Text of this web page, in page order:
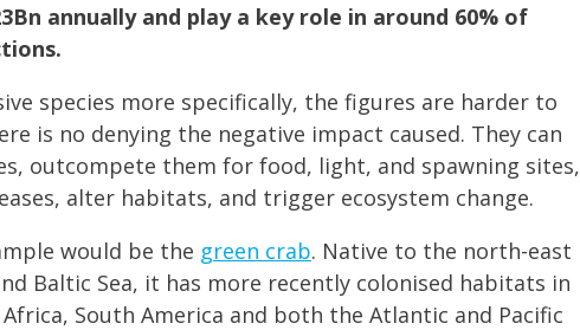
annually and play a key role in around 60% of
species more specifically, the figures are harder to
is no denying the negative impact caused. They can
outcompete them for food, light, and spawning sites,
alter habitats, and trigger ecosystem change.
would be the green crab. Native to the north-east
Baltic Sea, it has more recently colonised habitats in
South America and both the Atlantic and Pacific